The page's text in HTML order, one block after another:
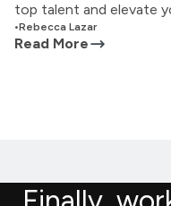
top talent and elevate
•Rebecca Lazar
Read More